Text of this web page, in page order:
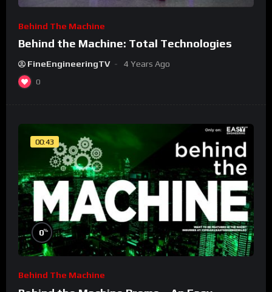
Behind The Machine
Behind the Machine: Total Technologies
FineEngineeringTV 4 Years Ago
0
00:43
0%
Behind The Machine